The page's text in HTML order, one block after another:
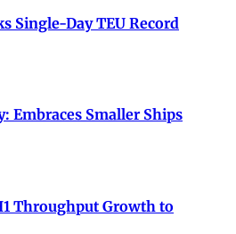
Single-Day TEU Record
Embraces Smaller Ships
Throughput Growth to